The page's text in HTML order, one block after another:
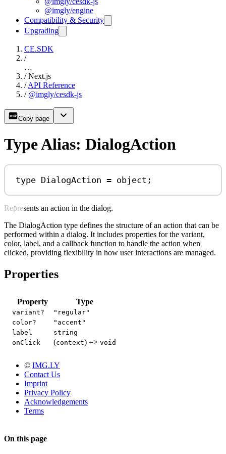
@imgly/engine
Compatibility & Security
Upgrading
CE.SDK
/
…
/ Next.js
/ API Reference
/ @imgly/cesdk-js
Copy page
Type Alias: DialogAction
type DialogAction = object ;
Represents an action in the dialog.
The DialogAction type defines the structure of an action that can be
performed within a dialog. It includes properties for the variant,
color, label, and a callback function to handle the action when
clicked, providing flexibility in how user interactions are managed.
Properties
Property Type
variant?
"regular"
color?
"accent"
label
string
onClick
(context) => void
© IMG.LY
Contact Us
Imprint
Privacy Policy
Acknowledgements
Terms
On this page